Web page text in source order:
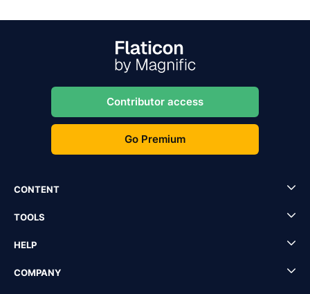
Contributor access
Go Premium
CONTENT
TOOLS
HELP
COMPANY